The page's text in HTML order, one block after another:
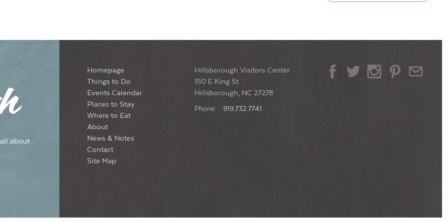
about
Homepage
Things to Do
Events Calendar
Places to Stay
Where to Eat
About
News & Notes
Contact
Site Map
Hillsborough Visitors Center
150 E King St
Hillsborough, NC 27278
Phone: 919.732.7741